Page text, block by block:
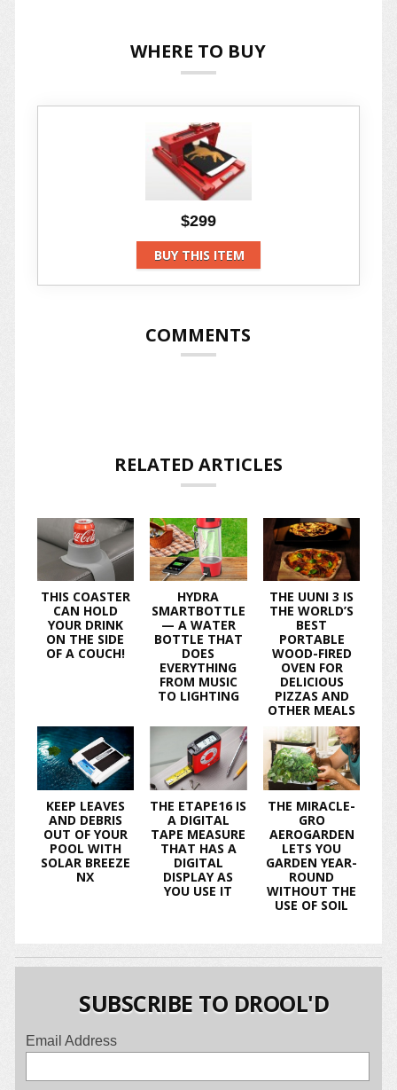
WHERE TO BUY
$299
BUY THIS ITEM
COMMENTS
RELATED ARTICLES
THIS COASTER
CAN HOLD
YOUR DRINK
ON THE SIDE
OF A COUCH!
HYDRA
SMARTBOTTLE
— A WATER
BOTTLE THAT
DOES
EVERYTHING
FROM MUSIC
TO LIGHTING
THE UUNI 3 IS
THE WORLD’S
BEST
PORTABLE
WOOD-FIRED
OVEN FOR
DELICIOUS
PIZZAS AND
OTHER MEALS
KEEP LEAVES
AND DEBRIS
OUT OF YOUR
POOL WITH
SOLAR BREEZE
NX
THE ETAPE16 IS
A DIGITAL
TAPE MEASURE
THAT HAS A
DIGITAL
DISPLAY AS
YOU USE IT
THE MIRACLE-
GRO
AEROGARDEN
LETS YOU
GARDEN YEAR-
ROUND
WITHOUT THE
USE OF SOIL
SUBSCRIBE TO DROOL'D
Email Address